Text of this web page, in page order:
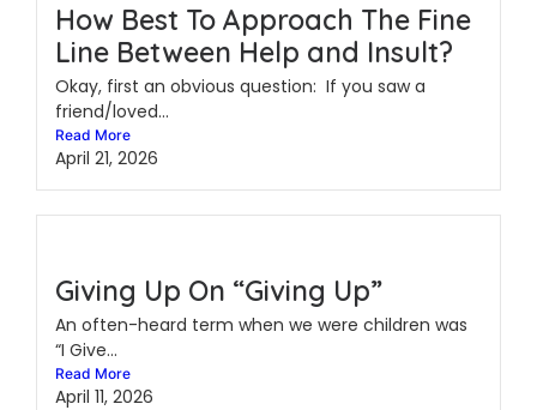
How Best To Approach The Fine
Line Between Help and Insult?
Okay, first an obvious question: If you saw a
friend/loved...
Read More
April 21, 2026
Giving Up On “Giving Up”
An often-heard term when we were children was
“I Give...
Read More
April 11, 2026